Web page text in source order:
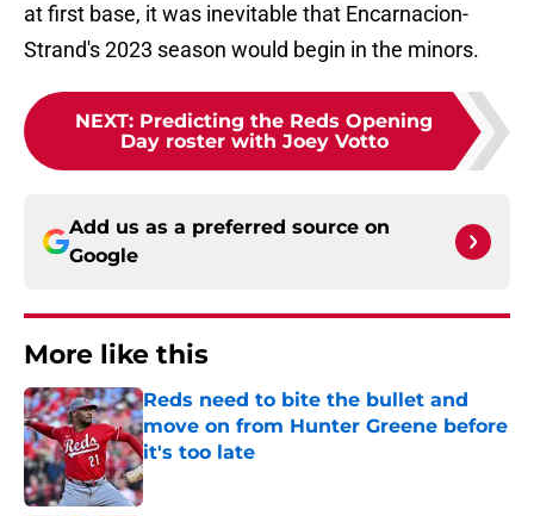
at first base, it was inevitable that Encarnacion-
Strand's 2023 season would begin in the minors.
NEXT: Predicting the Reds Opening
Day roster with Joey Votto
Add us as a preferred source on
Google
More like this
Reds need to bite the bullet and
move on from Hunter Greene before
it's too late
Published by on Invalid Date